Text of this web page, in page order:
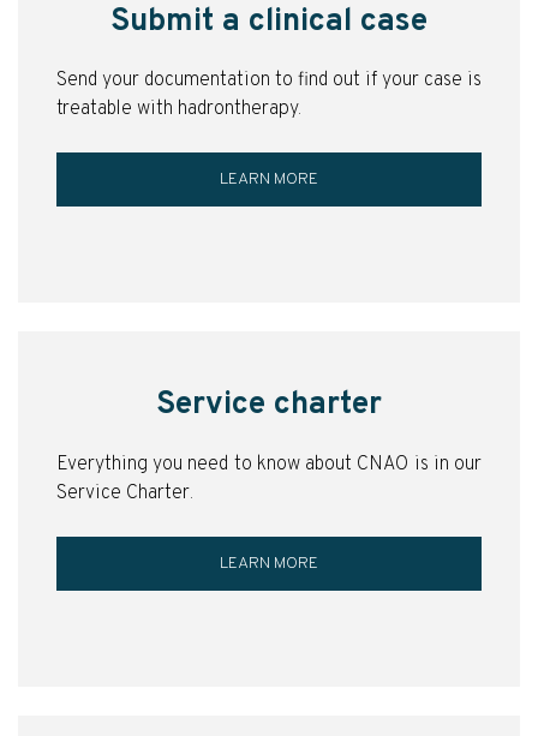
Submit a clinical case
Send your documentation to find out if your case is
treatable with hadrontherapy.
LEARN MORE
Service charter
Everything you need to know about CNAO is in our
Service Charter.
LEARN MORE